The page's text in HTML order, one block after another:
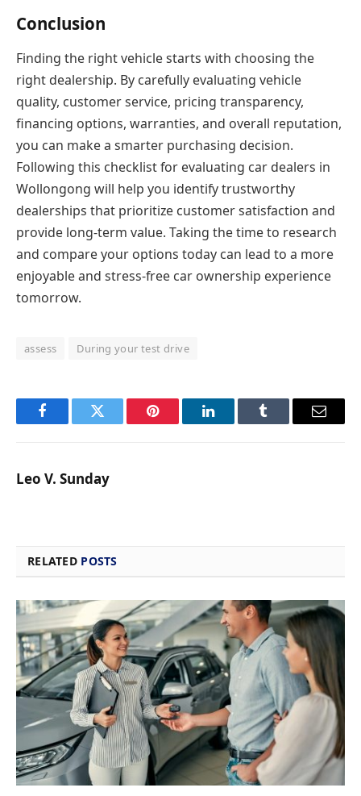
Conclusion
Finding the right vehicle starts with choosing the
right dealership. By carefully evaluating vehicle
quality, customer service, pricing transparency,
financing options, warranties, and overall reputation,
you can make a smarter purchasing decision.
Following this checklist for evaluating car dealers in
Wollongong will help you identify trustworthy
dealerships that prioritize customer satisfaction and
provide long-term value. Taking the time to research
and compare your options today can lead to a more
enjoyable and stress-free car ownership experience
tomorrow.
assess During your test drive
FacebookTwitter Pinterest LinkedInTumblr Email
Leo V. Sunday
RELATED POSTS